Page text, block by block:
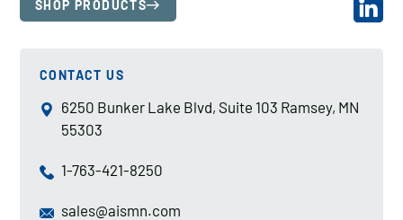
SHOP PRODUCTS
CONTACT US
6250 Bunker Lake Blvd, Suite 103 Ramsey, MN
55303
1-763-421-8250
sales@aismn.com